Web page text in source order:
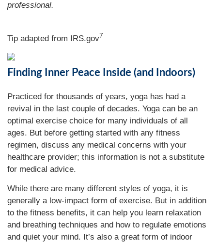
professional.
Tip adapted from IRS.gov7
Finding Inner Peace Inside (and Indoors)
Practiced for thousands of years, yoga has had a
revival in the last couple of decades. Yoga can be an
optimal exercise choice for many individuals of all
ages. But before getting started with any fitness
regimen, discuss any medical concerns with your
healthcare provider; this information is not a substitute
for medical advice.
While there are many different styles of yoga, it is
generally a low-impact form of exercise. But in addition
to the fitness benefits, it can help you learn relaxation
and breathing techniques and how to regulate emotions
and quiet your mind. It’s also a great form of indoor